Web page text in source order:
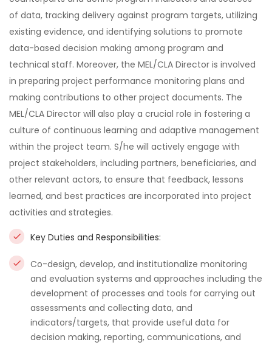
of data, tracking delivery against program targets, utilizing
existing evidence, and identifying solutions to promote
data-based decision making among program and
technical staff. Moreover, the MEL/CLA Director is involved
in preparing project performance monitoring plans and
making contributions to other project documents. The
MEL/CLA Director will also play a crucial role in fostering a
culture of continuous learning and adaptive management
within the project team. S/he will actively engage with
project stakeholders, including partners, beneficiaries, and
other relevant actors, to ensure that feedback, lessons
learned, and best practices are incorporated into project
activities and strategies.
Key Duties and Responsibilities:
Co-design, develop, and institutionalize monitoring
and evaluation systems and approaches including the
development of processes and tools for carrying out
assessments and collecting data, and
indicators/targets, that provide useful data for
decision making, reporting, communications, and